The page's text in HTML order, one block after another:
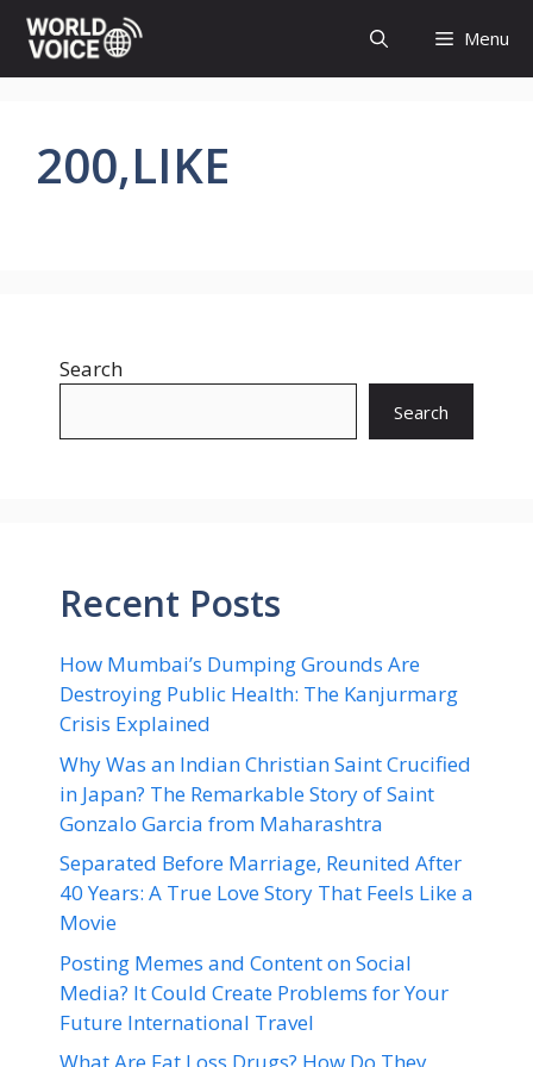
Skip
content
Menu
200,LIKE
Search
Search
Recent Posts
How Mumbai’s Dumping Grounds Are
Destroying Public Health: The Kanjurmarg
Crisis Explained
Why Was an Indian Christian Saint Crucified
in Japan? The Remarkable Story of Saint
Gonzalo Garcia from Maharashtra
Separated Before Marriage, Reunited After
40 Years: A True Love Story That Feels Like a
Movie
Posting Memes and Content on Social
Media? It Could Create Problems for Your
Future International Travel